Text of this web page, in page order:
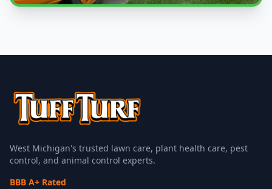
West Michigan's trusted lawn care, plant health care, pest
control, and animal control experts.
BBB A+ Rated